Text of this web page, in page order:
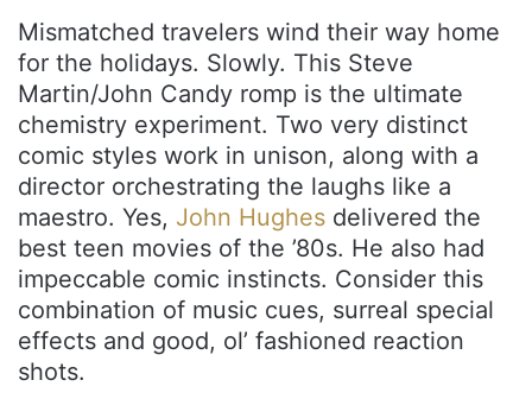
Mismatched travelers wind their way home
for the holidays. Slowly. This Steve
Martin/John Candy romp is the ultimate
chemistry experiment. Two very distinct
comic styles work in unison, along with a
director orchestrating the laughs like a
maestro. Yes, John Hughes delivered the
best teen movies of the ’80s. He also had
impeccable comic instincts. Consider this
combination of music cues, surreal special
effects and good, ol’ fashioned reaction
shots.